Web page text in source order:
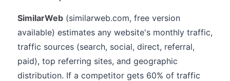
SimilarWeb (similarweb.com, free version
available) estimates any website's monthly traffic,
traffic sources (search, social, direct, referral,
paid), top referring sites, and geographic
distribution. If a competitor gets 60% of traffic